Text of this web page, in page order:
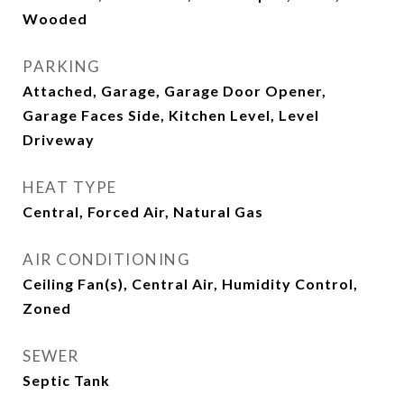
Wooded
PARKING
Attached, Garage, Garage Door Opener,
Garage Faces Side, Kitchen Level, Level
Driveway
HEAT TYPE
Central, Forced Air, Natural Gas
AIR CONDITIONING
Ceiling Fan(s), Central Air, Humidity Control,
Zoned
SEWER
Septic Tank